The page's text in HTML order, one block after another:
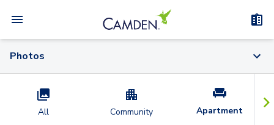
Photos
All Community Apartment